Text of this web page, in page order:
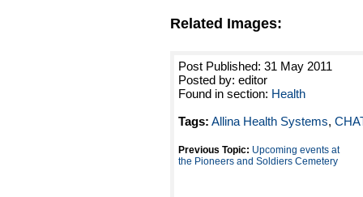
Related Images:
Post Published: 31 May 2011
Posted by: editor
Found in section: Health
Tags: Allina Health Systems,
Previous Topic: Upcoming events at
the Pioneers and Soldiers Cemetery